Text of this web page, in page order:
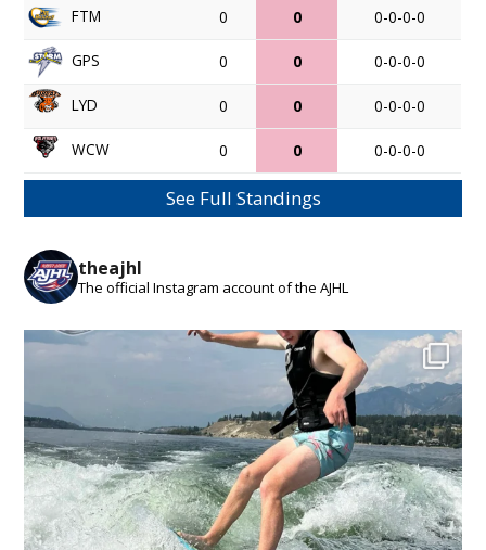
FTM 0 0 0-0-0-0
GPS 0 0 0-0-0-0
LYD 0 0 0-0-0-0
WCW 0 0 0-0-0-0
See Full Standings
theajhl
The official Instagram account of the AJHL